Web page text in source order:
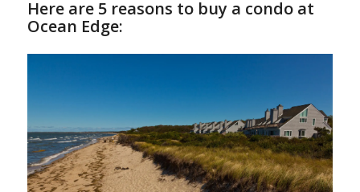
Here are 5 reasons to buy a condo at
Ocean Edge: